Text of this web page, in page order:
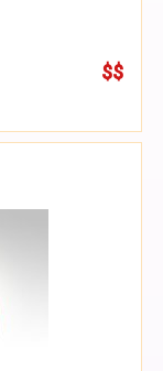
$$